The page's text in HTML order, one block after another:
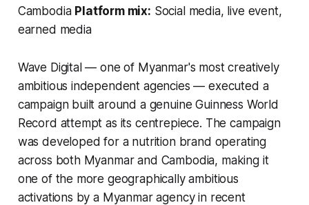
Cambodia Platform mix: Social media, live event,
earned media
Wave Digital — one of Myanmar's most creatively
ambitious independent agencies — executed a
campaign built around a genuine Guinness World
Record attempt as its centrepiece. The campaign
was developed for a nutrition brand operating
across both Myanmar and Cambodia, making it
one of the more geographically ambitious
activations by a Myanmar agency in recent